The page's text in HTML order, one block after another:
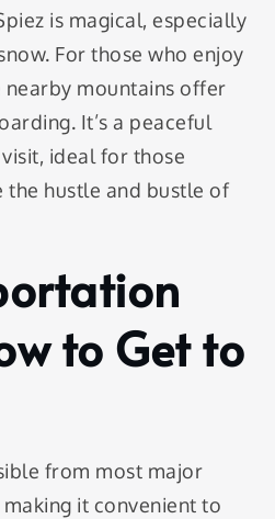
is magical, especially
For those who enjoy
mountains offer
It’s a peaceful
ideal for those
the hustle and bustle of
to Get to
from most major
it convenient to